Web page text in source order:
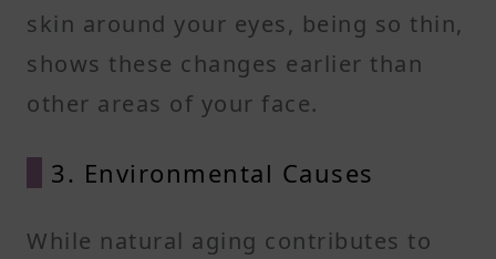
skin around your eyes, being so thin,
shows these changes earlier than
other areas of your face.
3. Environmental Causes
While natural aging contributes to